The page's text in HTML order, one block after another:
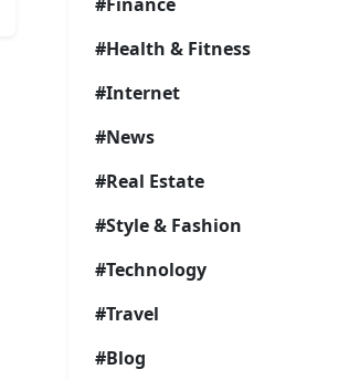
#Health & Fitness
#Internet
#News
#Real Estate
#Style & Fashion
#Technology
#Travel
#Blog